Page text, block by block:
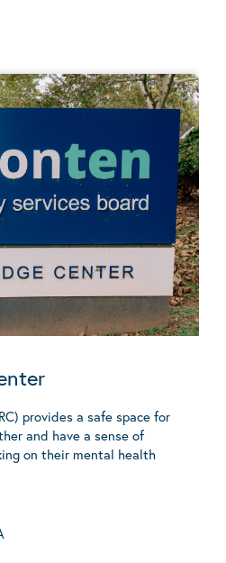
provides a safe space for
and have a sense of
on their mental health